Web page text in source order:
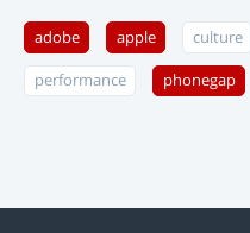
adobe apple culture
performance phonegap